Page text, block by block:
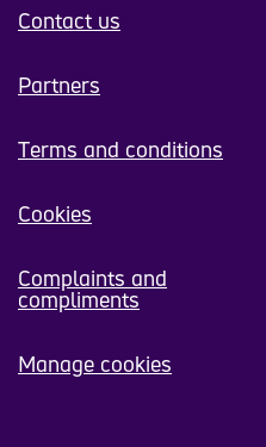
Contact us
Partners
Terms and conditions
Cookies
Complaints and
compliments
Manage cookies